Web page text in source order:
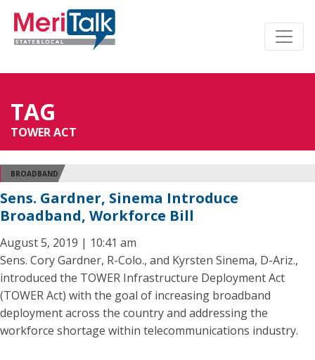
TAG
TOWER ACT
BROADBAND
Sens. Gardner, Sinema Introduce
Broadband, Workforce Bill
August 5, 2019 | 10:41 am
Sens. Cory Gardner, R-Colo., and Kyrsten Sinema, D-Ariz.,
introduced the TOWER Infrastructure Deployment Act
(TOWER Act) with the goal of increasing broadband
deployment across the country and addressing the
workforce shortage within telecommunications industry.